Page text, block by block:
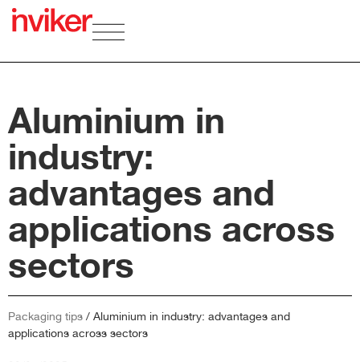
Aluminium in
industry:
advantages and
applications across
sectors
Packaging tips / Aluminium in industry: advantages and
applications across sectors